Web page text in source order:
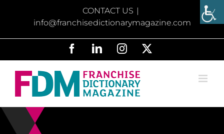
CONTACT US |
info@franchisedictionarymagazine.com
FacebookLinkedInInstagram